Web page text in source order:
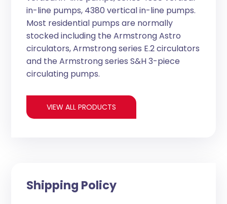
in-line pumps, 4380 vertical in-line pumps.
Most residential pumps are normally
stocked including the Armstrong Astro
circulators, Armstrong series E.2 circulators
and the Armstrong series S&H 3-piece
circulating pumps.
VIEW ALL PRODUCTS
Shipping Policy